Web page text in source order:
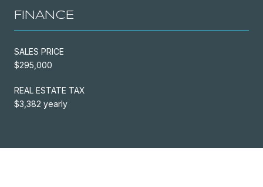
FINANCE
SALES PRICE
$295,000
REAL ESTATE TAX
$3,382 yearly